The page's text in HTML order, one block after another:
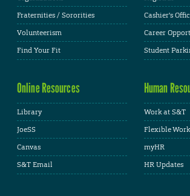
Fraternities / Sororities
Volunteerism
Find Your Fit
Cashier's
Career
Student
Online Resources
Library
JoeSS
Canvas
S&T Email
Human
Work at S&T
Flexible
myHR
HR Updates